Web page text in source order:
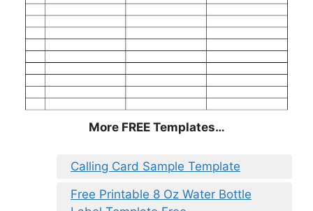
More FREE Templates…
Calling Card Sample Template
Free Printable 8 Oz Water Bottle